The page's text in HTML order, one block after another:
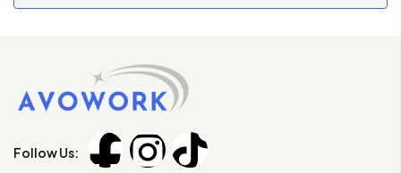
Follow Us: